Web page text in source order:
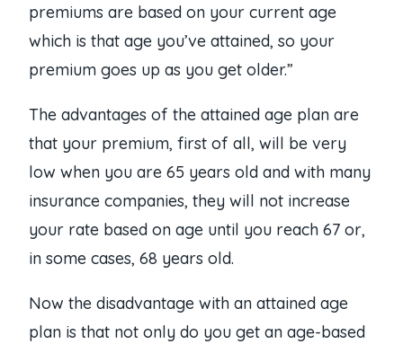
premiums are based on your current age
which is that age you’ve attained, so your
premium goes up as you get older.”
The advantages of the attained age plan are
that your premium, first of all, will be very
low when you are 65 years old and with many
insurance companies, they will not increase
your rate based on age until you reach 67 or,
in some cases, 68 years old.
Now the disadvantage with an attained age
plan is that not only do you get an age-based